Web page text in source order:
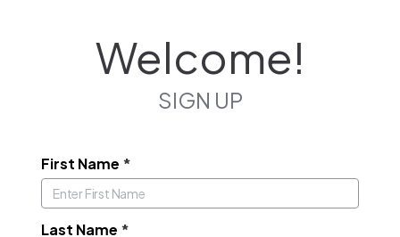
Welcome!
SIGN UP
First Name *
Last Name *